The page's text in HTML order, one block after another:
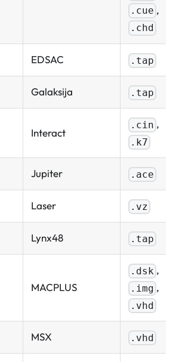
.cue ,
.chd
EDSAC .tap
Galaksija .tap
Interact
.cin ,
.k7
Jupiter .ace
Laser .vz
Lynx48 .tap
MACPLUS
.dsk,
.img ,
.vhd
MSX .vhd